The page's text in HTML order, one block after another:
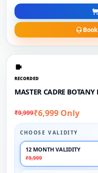
RECORDED
MASTER CADRE BOTANY
₹9,999₹6,999 Only
CHOOSE VALIDITY
12 MONTH VALIDITY
₹9,999